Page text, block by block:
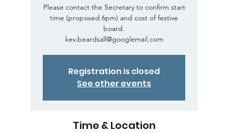
Please contact the Secretary to confirm start
time (proposed 6pm) and cost of festive
board.
kev.beardsall@googlemail.com
Registration is closed
See other events
Time & Location